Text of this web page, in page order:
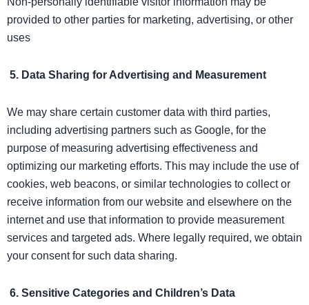
provided to other parties for marketing, advertising, or other
uses
5. Data Sharing for Advertising and Measurement
We may share certain customer data with third parties,
including advertising partners such as Google, for the
purpose of measuring advertising effectiveness and
optimizing our marketing efforts. This may include the use of
cookies, web beacons, or similar technologies to collect or
receive information from our website and elsewhere on the
internet and use that information to provide measurement
services and targeted ads. Where legally required, we obtain
your consent for such data sharing.
6. Sensitive Categories and Children’s Data